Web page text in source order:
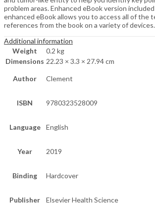
problem areas. Enhanced eBook version
enhanced eBook allows you to access all of the
references from the book on a variety of devices.
Additional information
Weight
0.2 kg
Dimensions 22.23 × 3.3 × 27.94 cm
Author Clement
ISBN 9780323528009
Language English
Year 2019
Binding Hardcover
Publisher Elsevier Health Science